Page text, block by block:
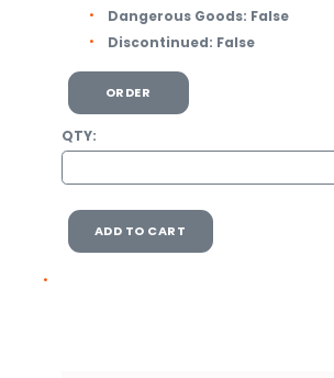
Dangerous Goods: False
Discontinued: False
ORDER
QTY:
ADD TO CART